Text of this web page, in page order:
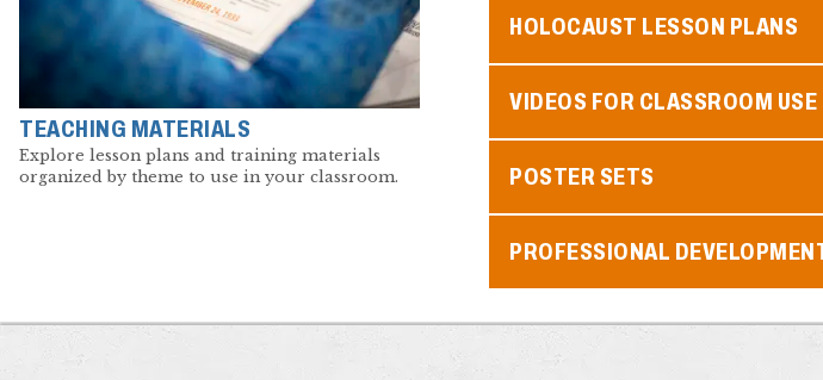
TEACHING MATERIALS
Explore lesson plans and training materials
organized by theme to use in your classroom.
HOLOCAUST LESSON PLANS
VIDEOS FOR CLASSROOM USE
POSTER SETS
PROFESSIONAL